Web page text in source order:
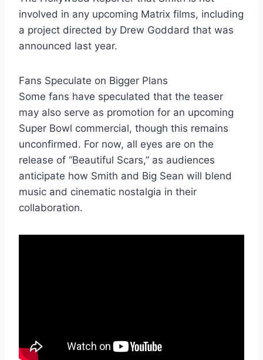
involved in any upcoming Matrix films, including
a project directed by Drew Goddard that was
announced last year.
Fans Speculate on Bigger Plans
Some fans have speculated that the teaser
may also serve as promotion for an upcoming
Super Bowl commercial, though this remains
unconfirmed. For now, all eyes are on the
release of “Beautiful Scars,” as audiences
anticipate how Smith and Big Sean will blend
music and cinematic nostalgia in their
collaboration.